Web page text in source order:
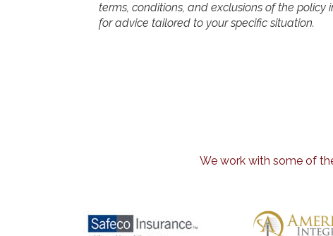
terms, conditions, and exclusions of the
for advice tailored to your specific situation.
We work with some of